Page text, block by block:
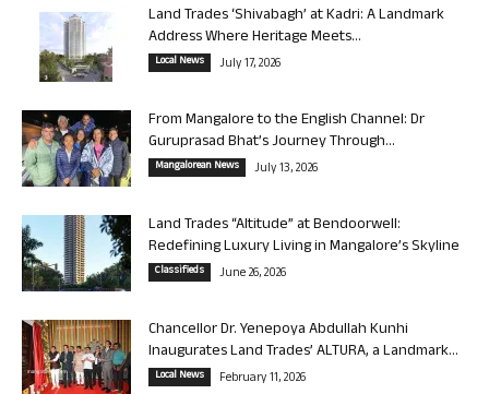
Land Trades ‘Shivabagh’ at Kadri: A Landmark
Address Where Heritage Meets...
Local News July 17, 2026
From Mangalore to the English Channel: Dr
Guruprasad Bhat’s Journey Through...
Mangalorean News July 13, 2026
Land Trades “Altitude” at Bendoorwell:
Redefining Luxury Living in Mangalore’s Skyline
Classifieds June 26, 2026
Chancellor Dr. Yenepoya Abdullah Kunhi
Inaugurates Land Trades’ ALTURA, a Landmark...
Local News February 11, 2026